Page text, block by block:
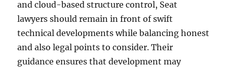
and cloud-based structure control, Seat
lawyers should remain in front of swift
technical developments while balancing honest
and also legal points to consider. Their
guidance ensures that development may